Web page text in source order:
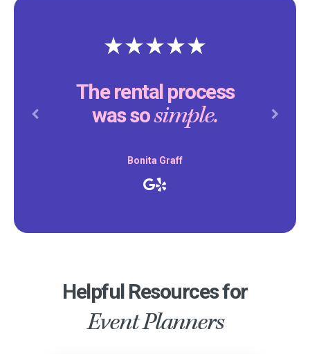
The rental process
was sosimple.
Bonita Graff
Previous Next
Helpful Resources for
Event Planners